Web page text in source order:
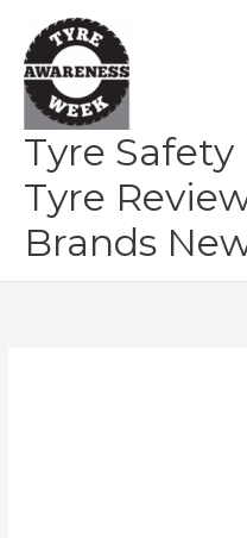
content
Tyre Safety
Tyre
Brands